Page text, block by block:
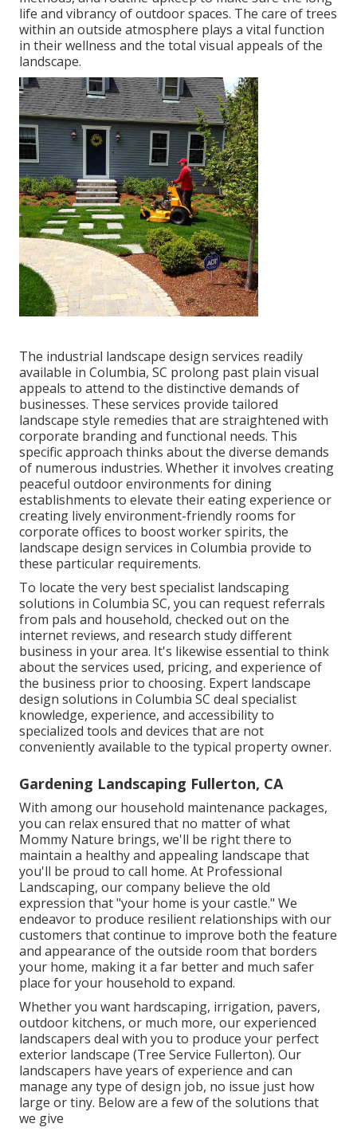
life and vibrancy of outdoor spaces. The care of trees
within an outside atmosphere plays a vital function
in theirwellness and the total visual appeals of the
landscape.
The industrial landscape design services readily
available in Columbia, SC prolong past plain visual
appeals to attend to the distinctive demands of
businesses. These services provide tailored
landscape style remedies that are straightened with
corporate branding and functional needs. This
specific approach thinks about the diverse demands
of numerous industries. Whether it involves creating
peaceful outdoor environments for dining
establishments to elevate their eating experience or
creating lively environment-friendly rooms for
corporate offices to boost worker spirits, the
landscape design services in Columbia provide to
these particular requirements.
To locate the very best specialist landscaping
solutions in Columbia SC, you can request referrals
from pals and household, checked out on the
internet reviews, and research study different
business in your area. It's likewise essential to think
about the services used, pricing, and experience of
the business prior to choosing. Expert landscape
design solutions in Columbia SC deal specialist
knowledge, experience, and accessibility to
specialized tools and devices that are not
conveniently available to the typical property owner.
Gardening Landscaping Fullerton, CA
With among our household maintenance packages,
you can relax ensured that no matter of what
Mommy Nature brings, we'll be right there to
maintain a healthy and appealing landscape that
you'll be proud to call home. At Professional
Landscaping, our company believe the old
expression that "your home is your castle." We
endeavor to produce resilient relationships with our
customers that continue to improve both the feature
and appearance of the outside room that borders
your home, making it a far better and much safer
place for your household to expand.
Whether you want hardscaping, irrigation, pavers,
outdoor kitchens, or much more, our experienced
landscapers deal with you to produce your perfect
exterior landscape (Tree Service Fullerton). Our
landscapers have years of experience and can
manage any type of design job, no issue just how
large or tiny. Below are a few of the solutions that
we give